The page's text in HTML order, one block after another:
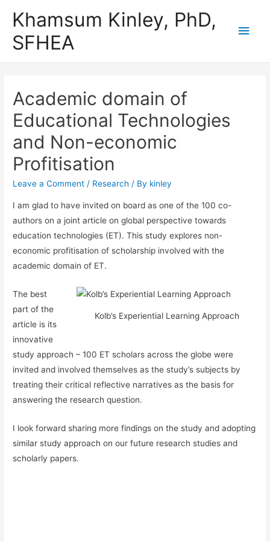
Khamsum Kinley, PhD,
SFHEA
Main
Academic domain of
Educational Technologies
and Non-economic
Profitisation
Leave a Comment / Research / By kinley
I am glad to have invited on board as one of the 100 co-
authors on a joint article on global perspective towards
education technologies (ET). This study explores non-
economic profitisation of scholarship involved with the
academic domain of ET.
Kolb’s Experiential Learning Approach
The best
part of the
article is its
innovative
study approach – 100 ET scholars across the globe were
invited and involved themselves as the study’s subjects by
treating their critical reflective narratives as the basis for
answering the research question.
I look forward sharing more findings on the study and adopting
similar study approach on our future research studies and
scholarly papers.